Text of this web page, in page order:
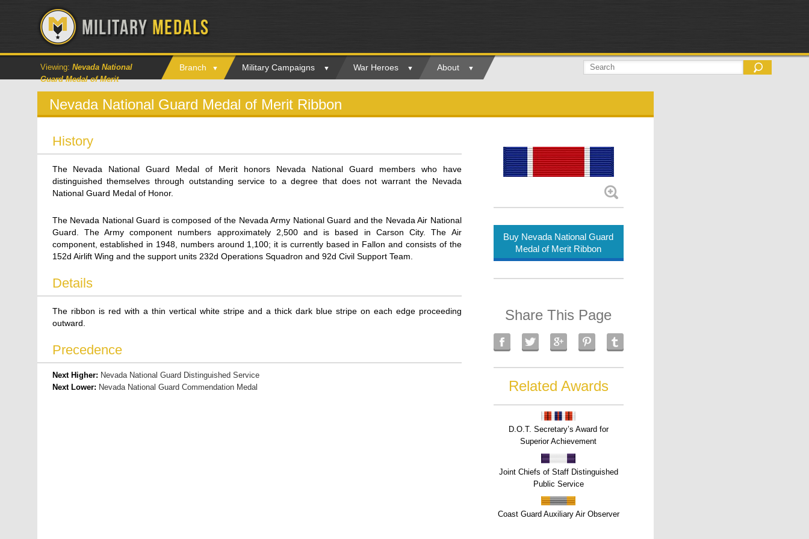
Viewing: Nevada National
Guard Medal of Merit
Branch Military Campaigns War Heroes About
Nevada National Guard Medal of Merit Ribbon
History
The Nevada National Guard Medal of Merit honors Nevada National Guard members who have
distinguished themselves through outstanding service to a degree that does not warrant the Nevada
National Guard Medal of Honor.
The Nevada National Guard is composed of the Nevada Army National Guard and the Nevada Air National
Guard. The Army component numbers approximately 2,500 and is based in Carson City. The Air
component, established in 1948, numbers around 1,100; it is currently based in Fallon and consists of the
152d Airlift Wing and the support units 232d Operations Squadron and 92d Civil Support Team.
Details
The ribbon is red with a thin vertical white stripe and a thick dark blue stripe on each edge proceeding
outward.
Precedence
Next Higher: Nevada National Guard Distinguished Service
Next Lower: Nevada National Guard Commendation Medal
Buy Nevada National Guard
Medal of Merit Ribbon
Share This Page
Related Awards
D.O.T. Secretary’s Award for
Superior Achievement
Joint Chiefs of Staff Distinguished
Public Service
Coast Guard Auxiliary Air Observer